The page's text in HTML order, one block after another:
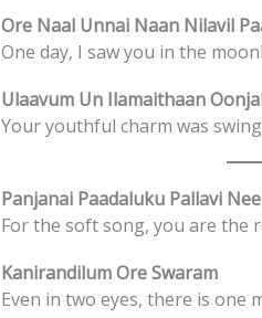
Ore Naal Unnai Naan Nilavil
One day, I saw you in the
Ulaavum Un Ilamaithaan
Your youthful charm was
Panjanai Paadaluku Pallavi
For the soft song, you are the
Kanirandilum Ore Swaram
Even in two eyes, there is one